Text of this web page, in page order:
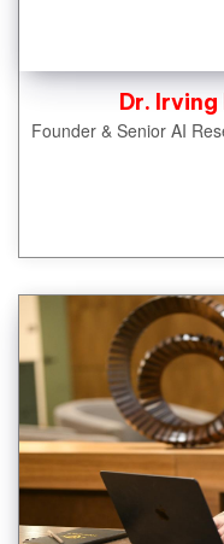
Dr.
Founder & Senior AI